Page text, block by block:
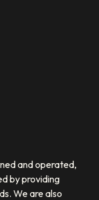
and operated,
by providing
We are also